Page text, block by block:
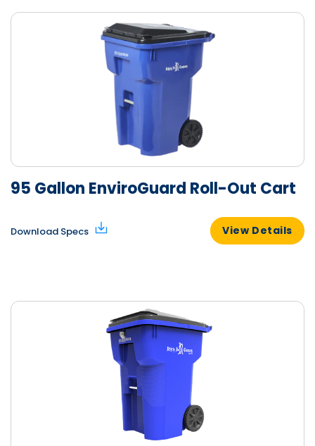
95 Gallon EnviroGuard Roll-Out Cart
Download Specs View Details